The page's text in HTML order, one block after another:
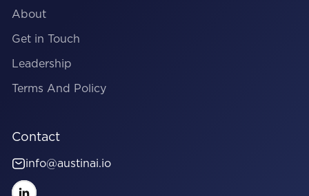
About
Get in Touch
Leadership
Terms And Policy
Contact
info@austinai.io